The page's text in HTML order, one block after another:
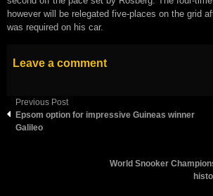
however will be relegated five-places on the grid
was required on his car.
Leave a comment
Previous Post
Epsom option for impressive Guineas winner
Galileo
World Snooker